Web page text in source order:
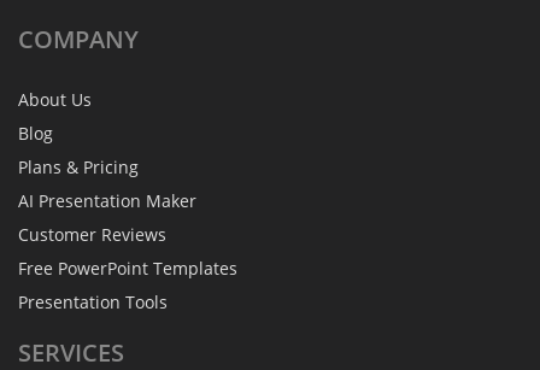
COMPANY
About Us
Blog
Plans & Pricing
AI Presentation Maker
Customer Reviews
Free PowerPoint Templates
Presentation Tools
SERVICES